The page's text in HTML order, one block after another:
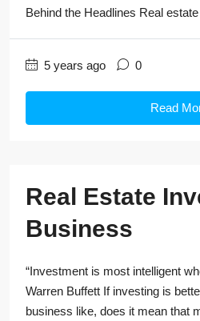
Behind the Headlines Real
5 years ago 0
Read
Real Estate
Business
“Investment is most intelligent
Warren Buffett If investing is
business like, does it mean that